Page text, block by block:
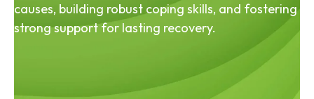
causes, building robust coping skills, and fostering
strong support for lasting recovery.